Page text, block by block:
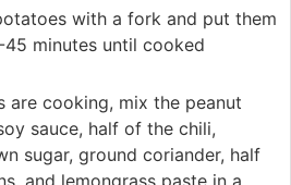
with a fork and put them
minutes until cooked
are cooking, mix the peanut
sauce, half of the chili,
sugar, ground coriander, half